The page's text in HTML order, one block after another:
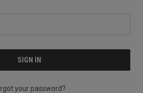
your password?